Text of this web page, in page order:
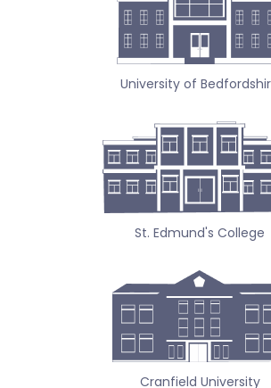
University of
St. Edmund's College
Cranfield University